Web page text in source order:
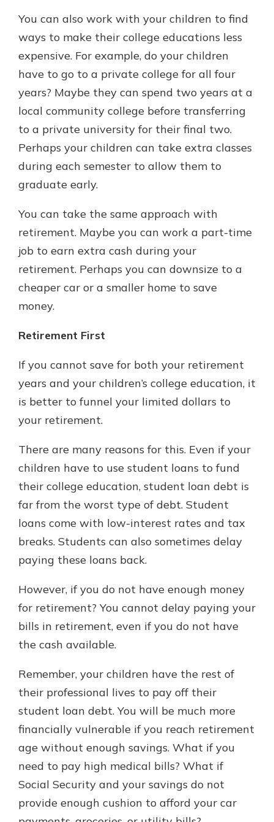
You can also work with your children to find
ways to make their college educations less
expensive. For example, do your children
have to go to a private college for all four
years? Maybe they can spend two years at a
local community college before transferring
to a private university for their final two.
Perhaps your children can take extra classes
during each semester to allow them to
graduate early.
You can take the same approach with
retirement. Maybe you can work a part-time
job to earn extra cash during your
retirement. Perhaps you can downsize to a
cheaper car or a smaller home to save
money.
Retirement First
If you cannot save for both your retirement
years and your children’s college education, it
is better to funnel your limited dollars to
your retirement.
There are many reasons for this. Even if your
children have to use student loans to fund
their college education, student loan debt is
far from the worst type of debt. Student
loans come with low-interest rates and tax
breaks. Students can also sometimes delay
paying these loans back.
However, if you do not have enough money
for retirement? You cannot delay paying your
bills in retirement, even if you do not have
the cash available.
Remember, your children have the rest of
their professional lives to pay off their
student loan debt. You will be much more
financially vulnerable if you reach retirement
age without enough savings. What if you
need to pay high medical bills? What if
Social Security and your savings do not
provide enough cushion to afford your car